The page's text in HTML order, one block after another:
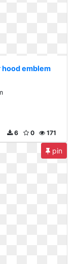
emblem
171
0
6
pin